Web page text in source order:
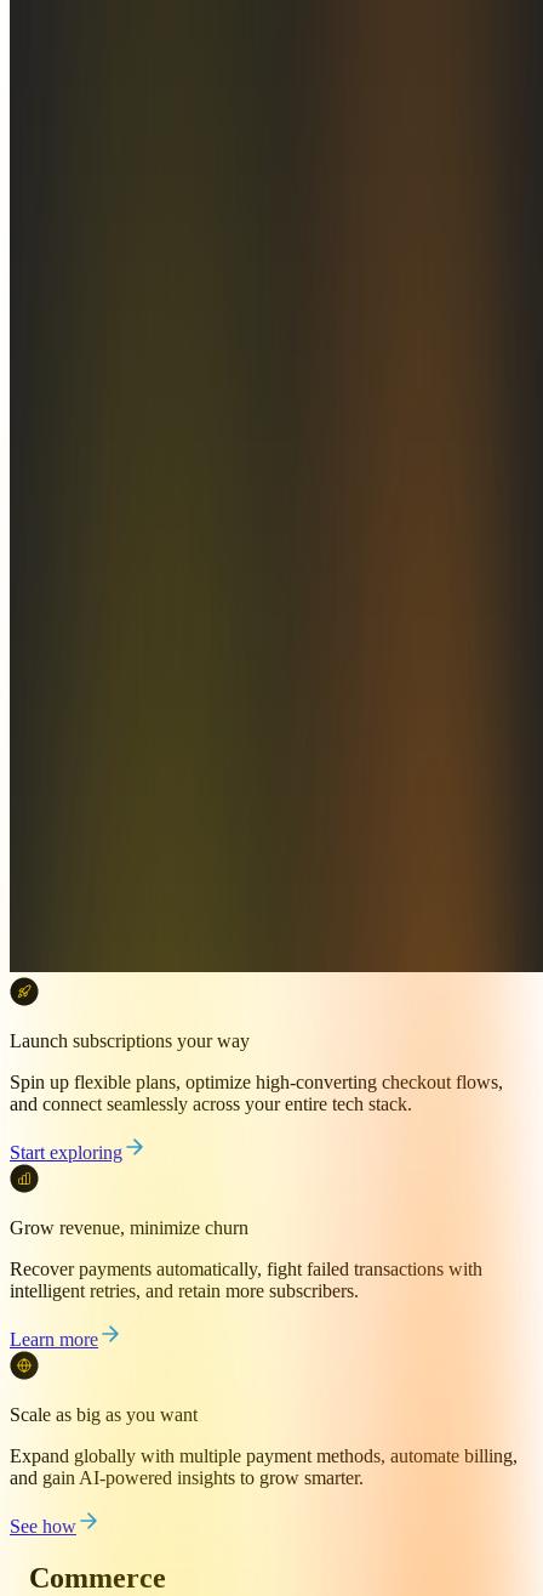
Launch subscriptions your way
Spin up flexible plans, optimize high-converting checkout flows,
and connect seamlessly across your entire tech stack.
Start exploring
Grow revenue, minimize churn
Recover payments automatically, fight failed transactions with
intelligent retries, and retain more subscribers.
Learn more
Scale as big as you want
Expand globally with multiple payment methods, automate billing,
and gain AI-powered insights to grow smarter.
See how
Commerce